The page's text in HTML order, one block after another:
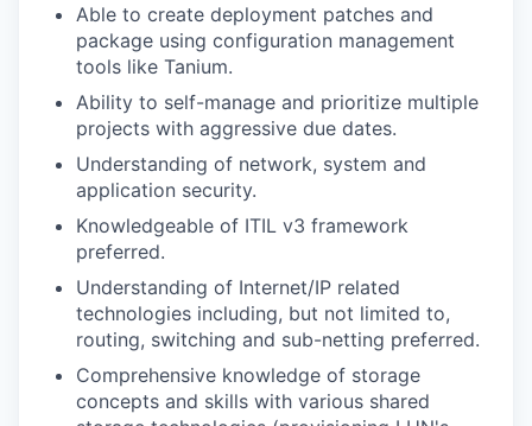
Able to create deployment patches and
package using configuration management
tools like Tanium.
Ability to self-manage and prioritize multiple
projects with aggressive due dates.
Understanding of network, system and
application security.
Knowledgeable of ITIL v3 framework
preferred.
Understanding of Internet/IP related
technologies including, but not limited to,
routing, switching and sub-netting preferred.
Comprehensive knowledge of storage
concepts and skills with various shared